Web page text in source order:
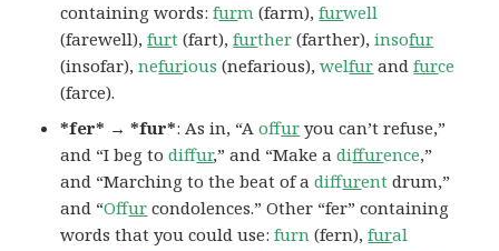
containing words:furm (farm),furwell
(farewell),furt (fart),further (farther),insofur
(insofar),nefurious (nefarious),welfur andfurce
(farce).
*fer* → *fur*: As in, “Aoffur you can’t refuse,”
and “I beg todiffur,” and “Make adiffurence,”
and “Marching to the beat of adiffurent drum,”
and “Offur condolences.” Other “fer” containing
words that you could use:furn (fern),fural